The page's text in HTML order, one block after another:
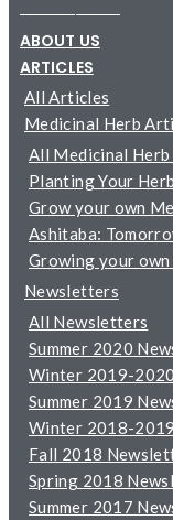
─────────
ABOUT US
ARTICLES
All Articles
Medicinal Herb
All Medicinal
Planting Your
Grow your own
Ashitaba:
Growing your
Newsletters
All Newsletters
Summer 2020
Winter 2019-
Summer 2019
Winter 2018-
Fall 2018
Spring 2018
Summer 2017